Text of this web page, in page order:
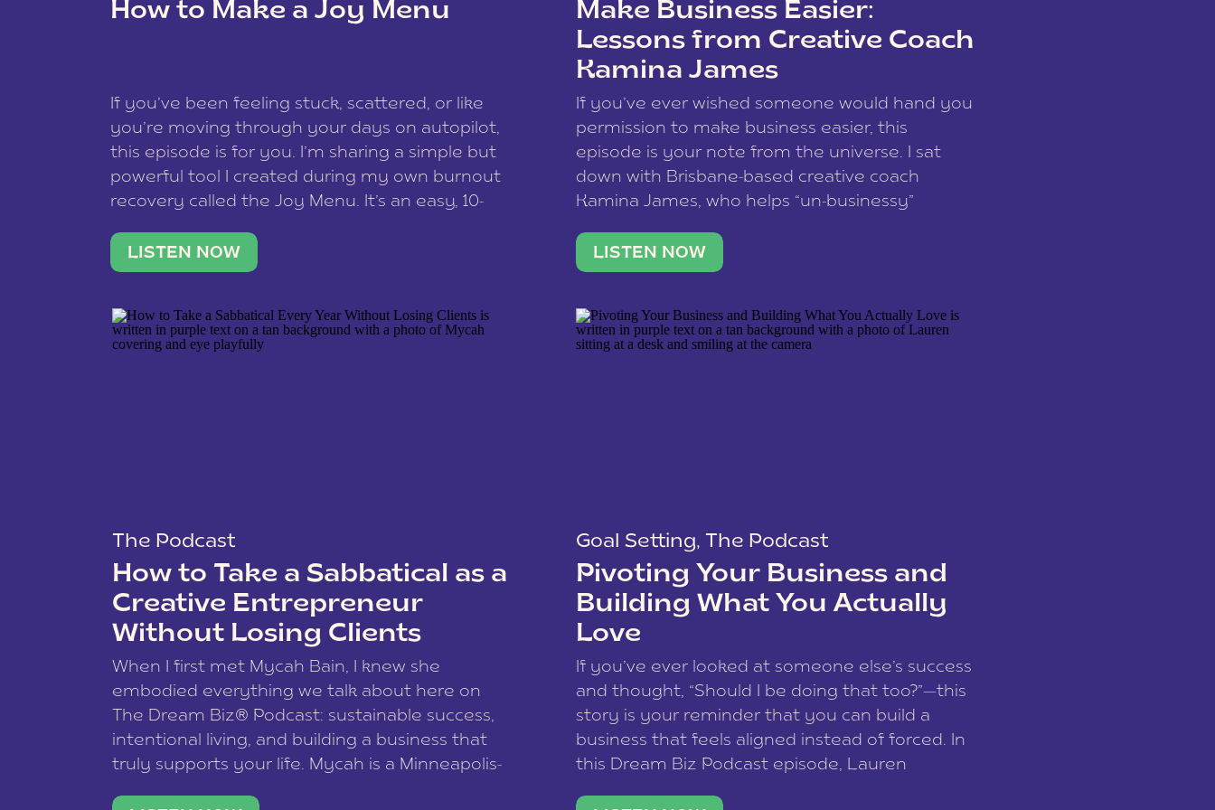
data is processed.
How to Make a Joy Menu
If you’ve been feeling stuck, scattered, or like
you’re moving through your days on autopilot,
this episode is for you. I’m sharing a simple but
powerful tool I created during my own burnout
recovery called the Joy Menu. It’s an easy, 10-
what lights you up, reset your nervous […]
LISTEN NOW
Make Business Easier:
Lessons from Creative Coach
Kamina James
If you’ve ever wished someone would hand you
permission to make business easier, this
episode is your note from the universe. I sat
down with Brisbane-based creative coach
Kamina James, who helps “un-businessy”
stable income stream, and stop being beholden
to a nine-to-five. She and her writer husband […]
LISTEN NOW
The Podcast
How to Take a Sabbatical as a
Creative Entrepreneur
Without Losing Clients
When I first met Mycah Bain, I knew she
embodied everything we talk about here on
The Dream Biz® Podcast: sustainable success,
intentional living, and building a business that
truly supports your life. Mycah is a Minneapolis-
Goal Setting, The Podcast
Pivoting Your Business and
Building What You Actually
Love
If you’ve ever looked at someone else’s success
and thought, “Should I be doing that too?”—this
story is your reminder that you can build a
business that feels aligned instead of forced. In
this Dream Biz Podcast episode, Lauren